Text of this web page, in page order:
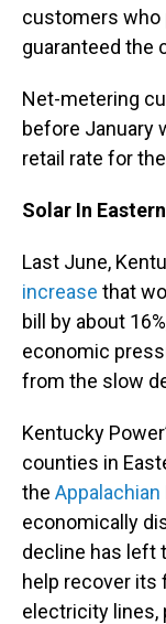
customers who
guaranteed the
Net-metering
before January
retail rate for
Solar In
Last June,
increase that
bill by about
economic
from the slow
Kentucky
counties in
the
economically
decline has left
help recover
electricity lines,